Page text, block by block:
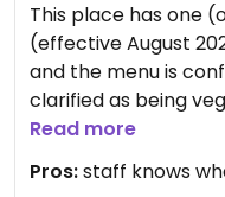
This place has one
(effective August
and the menu is
clarified as being
Sportlerpfanne mit
side you could add
flavoured seitan.
Read more
Pros:staff knows